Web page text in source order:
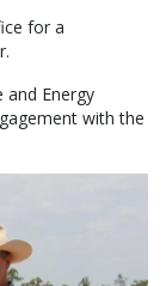
for a
and Energy
with the